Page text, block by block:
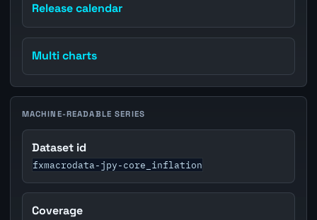
Release calendar
Multi charts
MACHINE-READABLE SERIES
Dataset id
fxmacrodata-jpy-core_inflation
Coverage